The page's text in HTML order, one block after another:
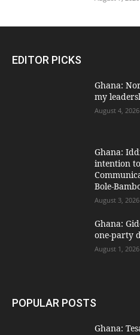
EDITOR PICKS
Ghana:
my
August 4, 2026
Ghana:
intention
Bole-
August 3, 2026
Ghana:
one-party
August 1, 2026
POPULAR POSTS
Ghana: